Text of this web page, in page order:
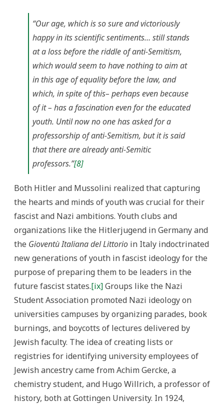
“Our age, which is so sure and victoriously
happy in its scientific sentiments… still stands
at a loss before the riddle of anti-Semitism,
which would seem to have nothing to aim at
in this age of equality before the law, and
which, in spite of this– perhaps even because
of it – has a fascination even for the educated
youth. Until now no one has asked for a
professorship of anti-Semitism, but it is said
that there are already anti-Semitic
professors.”[8]
Both Hitler and Mussolini realized that capturing
the hearts and minds of youth was crucial for their
fascist and Nazi ambitions. Youth clubs and
organizations like the Hitlerjugend in Germany and
the Gioventù Italiana del Littorio in Italy indoctrinated
new generations of youth in fascist ideology for the
purpose of preparing them to be leaders in the
future fascist states.[ix]Groups like the Nazi
Student Association promoted Nazi ideology on
universities campuses by organizing parades, book
burnings, and boycotts of lectures delivered by
Jewish faculty. The idea of creating lists or
registries for identifying university employees of
Jewish ancestry came from Achim Gercke, a
chemistry student, and Hugo Willrich, a professor of
history, both at Gottingen University. In 1924,